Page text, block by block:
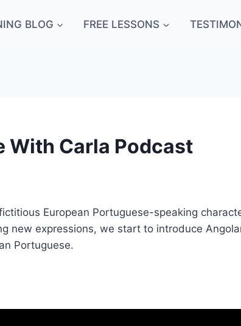
BLOG FREE LESSONS
With Carla Podcast
European Portuguese-speaking
new expressions, we start to introduce
Portuguese.